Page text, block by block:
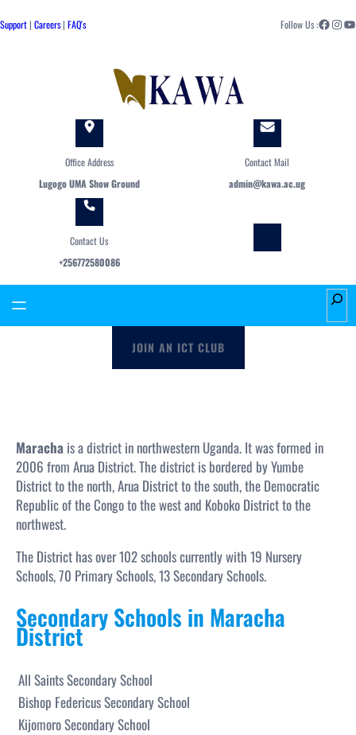
to
Support| Careers| FAQ's Follow Us :Facebook Instagram YouTube
Office Address
Lugogo UMA Show Ground
Contact Mail
admin@kawa.ac.ug
Contact Us
+256772580086
S
e
JOIN AN ICT CLUB
Maracha is a district in northwestern Uganda. It was formed in
2006 from Arua District. The district is bordered by Yumbe
District to the north, Arua District to the south, the Democratic
Republic of the Congo to the west and Koboko District to the
northwest.
The District has over 102 schools currently with 19 Nursery
Schools, 70 Primary Schools, 13 Secondary Schools.
Secondary Schools in Maracha
District
All Saints Secondary School
Bishop Federicus Secondary School
Kijomoro Secondary School